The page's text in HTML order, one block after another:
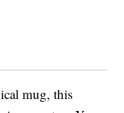
mug, this